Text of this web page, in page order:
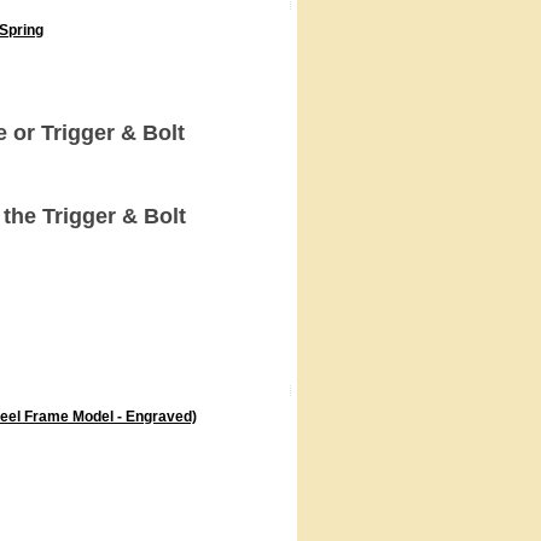
or Trigger & Bolt
Trigger & Bolt
Frame Model - Engraved)